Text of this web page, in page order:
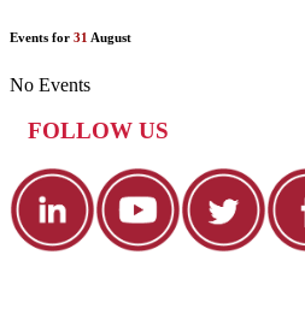
Events for 31 August
No Events
FOLLOW US